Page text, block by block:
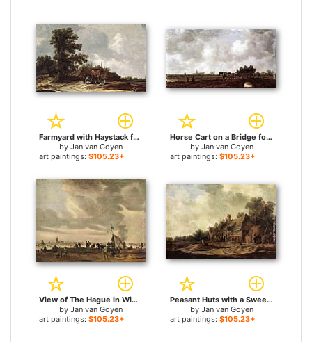
Farmyard with Haystack for sale
by Jan van Goyen
art paintings: $105.23+
Horse Cart on a Bridge for sale
by Jan van Goyen
art paintings: $105.23+
View of The Hague in Winter for sale
by Jan van Goyen
art paintings: $105.23+
Peasant Huts with a Sweep Well for sale
by Jan van Goyen
art paintings: $105.23+